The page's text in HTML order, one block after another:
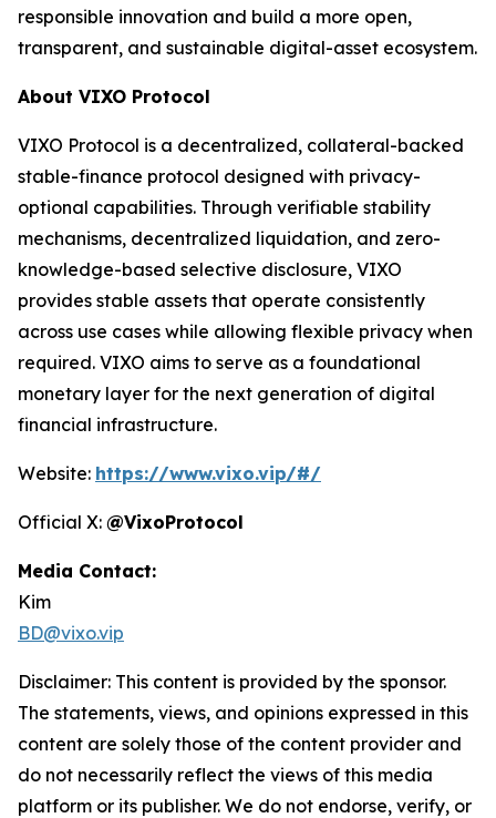
responsible innovation and build a more open,
transparent, and sustainable digital-asset ecosystem.
About VIXO Protocol
VIXO Protocol is a decentralized, collateral-backed
stable-finance protocol designed with privacy-
optional capabilities. Through verifiable stability
mechanisms, decentralized liquidation, and zero-
knowledge-based selective disclosure, VIXO
provides stable assets that operate consistently
across use cases while allowing flexible privacy when
required. VIXO aims to serve as a foundational
monetary layer for the next generation of digital
financial infrastructure.
Website: https://www.vixo.vip/#/
Official X: @VixoProtocol
Media Contact:
Kim
BD@vixo.vip
Disclaimer: This content is provided by the sponsor.
The statements, views, and opinions expressed in this
content are solely those of the content provider and
do not necessarily reflect the views of this media
platform or its publisher. We do not endorse, verify, or